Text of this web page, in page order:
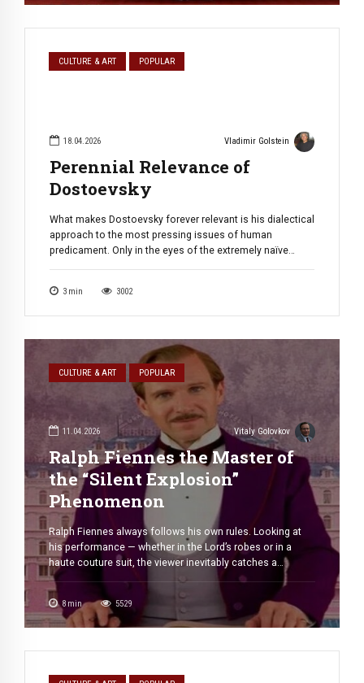
CULTURE & ART POPULAR
18.04.2026 Vladimir Golstein
Perennial Relevance of
Dostoevsky
What makes Dostoevsky forever relevant is his dialectical
approach to the most pressing issues of human
predicament. Only in the eyes of the extremely naïve
capitalist societies can be quantified, computerized, and
3 min 3002
CULTURE & ART POPULAR
11.04.2026 Vitaly Golovkov
Ralph Fiennes the Master of
the “Silent Explosion”
Phenomenon
Ralph Fiennes always follows his own rules. Looking at
his performance — whether in the Lord’s robes or in a
haute couture suit, the viewer inevitably catches a
cognitive dissonance. We expect a monster, but we get an
abyss of charisma, the “gold standard” of cinematic noir,
which is impossible (and, honestly, one does not […]
8 min 5529